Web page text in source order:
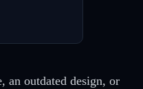
an outdated design, or